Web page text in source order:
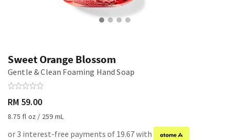
Sweet Orange Blossom
Gentle & Clean Foaming Hand Soap
RM 59.00
8.75 fl oz / 259 mL
or 3 interest-free payments of 19.67 with